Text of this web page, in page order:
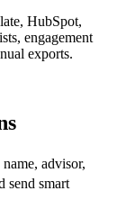
HubSpot,
engagement
exports.
advisor,
send smart